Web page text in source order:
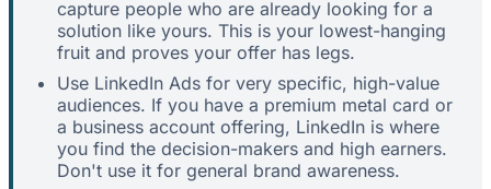
capture people who are already looking for a
solution like yours. This is your lowest-hanging
fruit and proves your offer has legs.
Use LinkedIn Ads for very specific, high-value
audiences. If you have a premium metal card or
a business account offering, LinkedIn is where
you find the decision-makers and high earners.
Don't use it for general brand awareness.